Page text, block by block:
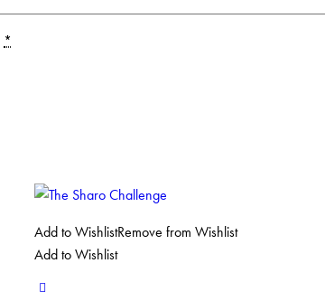
*
Add to WishlistRemove from Wishlist
Add to Wishlist